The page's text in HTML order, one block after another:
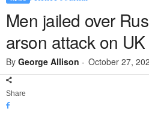
a
Men jailed over
arson attack on
By George Allison - October 27,
Share